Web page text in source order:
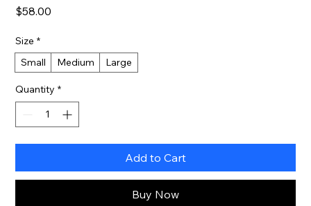
$58.00
Size *
Small
Medium Large
Quantity *
Add to Cart
Buy Now